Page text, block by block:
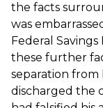
the facts
was
Federal
these further
separation from
discharged the